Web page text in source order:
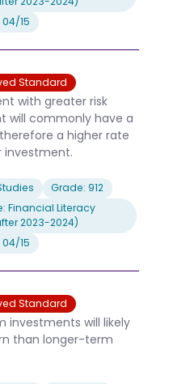
15
Standard
with greater risk
will commonly have a
a higher rate
investment.
Grade: 912
Financial Literacy
2023-2024)
15
Standard
investments will likely
than longer-term